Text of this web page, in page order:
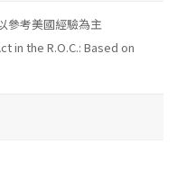
參考美國經驗為主
in the R.O.C.: Based on